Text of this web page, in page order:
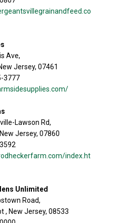
Ave,
Jersey, 07461
3777
Lawson Rd,
Jersey, 07860
index.ht
Unlimited
Road,
, New Jersey, 08533